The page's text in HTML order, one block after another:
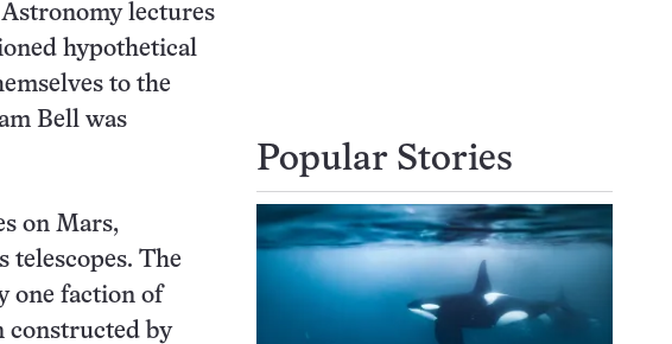
lectures
hypothetical
to the
Bell was
on Mars,
telescopes. The
one faction of
constructed by
Popular Stories